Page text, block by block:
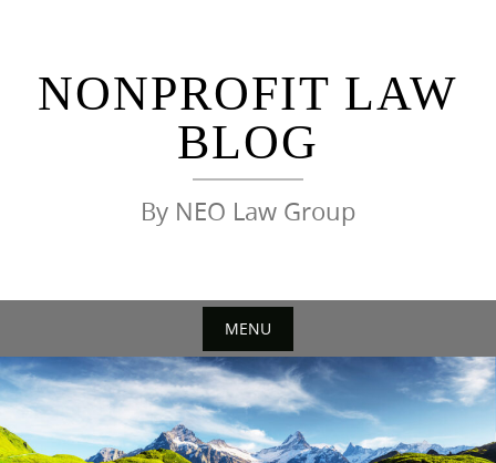
NONPROFIT LAW
BLOG
By NEO Law Group
MENU
Skip
to
content